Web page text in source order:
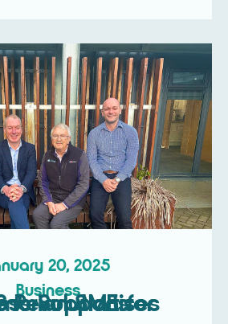
20, 2025
Business
Business Support for Cumbrian SMEs